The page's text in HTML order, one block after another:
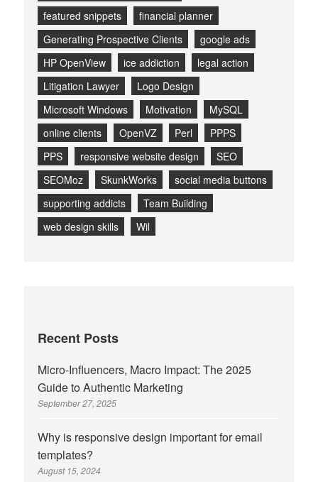
featured snippets
financial planner
Generating Prospective Clients
google ads
HP OpenView
ice addiction
legal action
Litigation Lawyer
Logo Design
Microsoft Windows
Motivation
MySQL
online clients
OpenVZ Perl
PPPS
PPS
responsive website design
SEO
SEOMoz
SkunkWorks
social media buttons
supporting addicts
Team Building
web design skills
Wil
Recent Posts
Micro-Influencers, Macro Impact: The 2025
Guide to Authentic Marketing
September 27, 2025
Why is responsive design important for email
templates?
August 15, 2024